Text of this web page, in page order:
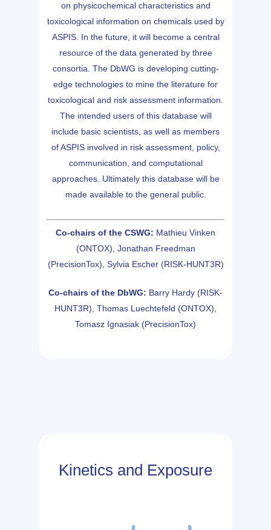
on physicochemical characteristics and
toxicological information on chemicals used by
ASPIS. In the future, it will become a central
resource of the data generated by three
consortia. The DbWG is developing cutting-
edge technologies to mine the literature for
toxicological and risk assessment information.
The intended users of this database will
include basic scientists, as well as members
of ASPIS involved in risk assessment, policy,
communication, and computational
approaches. Ultimately this database will be
made available to the general public.
Co-chairs of the CSWG: Mathieu Vinken
(ONTOX), Jonathan Freedman
(PrecisionTox), Sylvia Escher (RISK-HUNT3R)
Co-chairs of the DbWG: Barry Hardy (RISK-
HUNT3R), Thomas Luechtefeld (ONTOX),
Tomasz Ignasiak (PrecisionTox)
Kinetics and Exposure